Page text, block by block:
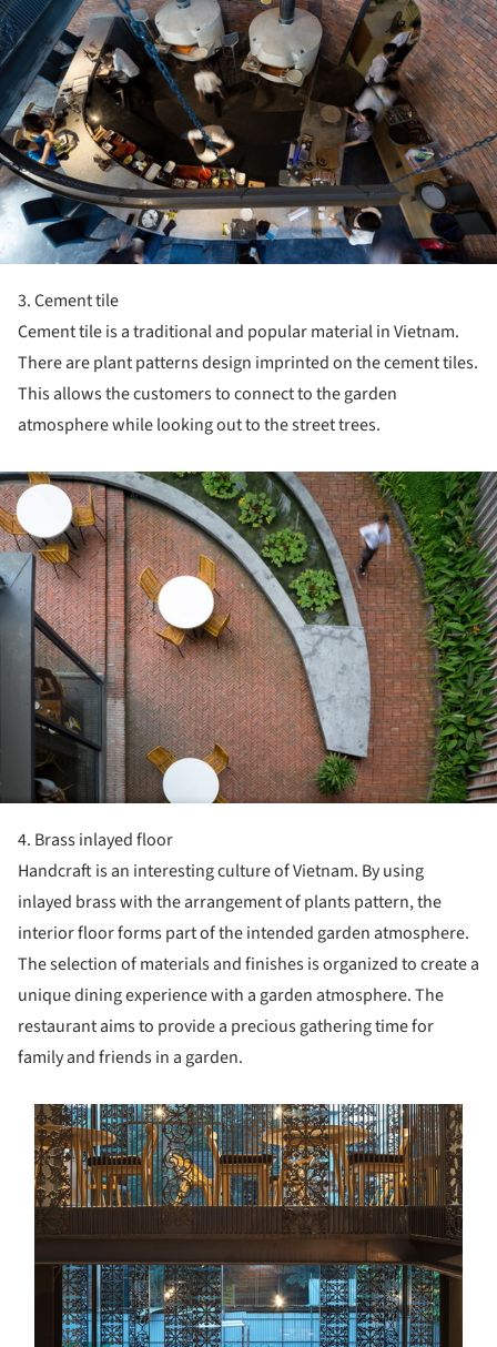
3. Cement tile
Cement tile is a traditional and popular material in Vietnam.
There are plant patterns design imprinted on the cement tiles.
This allows the customers to connect to the garden
atmosphere while looking out to the street trees.
4. Brass inlayed floor
Handcraft is an interesting culture of Vietnam. By using
inlayed brass with the arrangement of plants pattern, the
interior floor forms part of the intended garden atmosphere.
The selection of materials and finishes is organized to create a
unique dining experience with a garden atmosphere. The
restaurant aims to provide a precious gathering time for
family and friends in a garden.
picture!